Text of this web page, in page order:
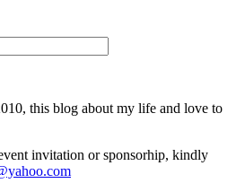
this blog about my life and love to
invitation or sponsorhip, kindly